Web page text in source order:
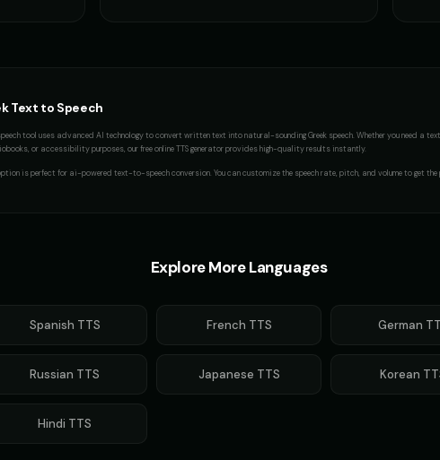
Text to Speech
tool uses advanced AI technology to convert written text into natural-soundingGreek speech. Whether you need a
or accessibility purposes, our free online TTS generator provides high-quality results instantly.
is perfect for ai-powered text-to-speech conversion. You can customize the speech rate, pitch, and volume to get
Explore More Languages
Spanish TTS French TTS German
Russian TTS Japanese TTS Korean
Hindi TTS